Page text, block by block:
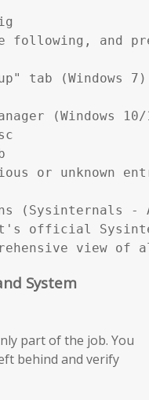
following, and
tab (Windows 7)
(Windows
or unknown
(Sysinternals -
official
view
System
part of the job. You
behind and verify